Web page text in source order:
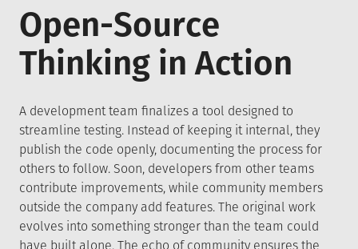
Open-Source
Thinking in Action
A development team finalizes a tool designed to
streamline testing. Instead of keeping it internal, they
publish the code openly, documenting the process for
others to follow. Soon, developers from other teams
contribute improvements, while community members
outside the company add features. The original work
evolves into something stronger than the team could
have built alone. The echo of community ensures the